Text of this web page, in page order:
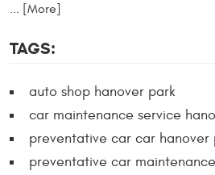
... [More]
TAGS:
auto shop hanover park
car maintenance service
preventative car car hanover
preventative car